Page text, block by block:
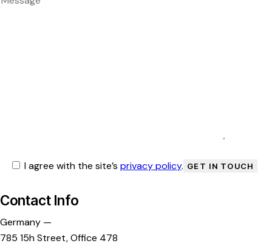
I agree with the site’s privacy policy.
Contact Info
Germany —
785 15h Street, Office 478